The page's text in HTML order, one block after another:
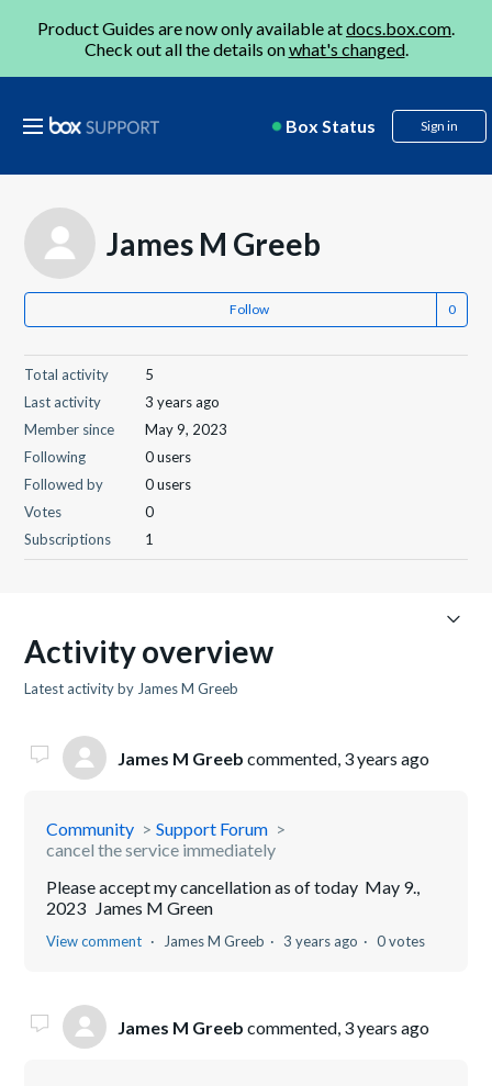
Product Guides are now only available atdocs.box.com.
Check out all the details onwhat's changed.
Box Status Sign in
James M Greeb
Follow
Total activity
5
Last activity
3 years ago
Member since
May 9, 2023
Following
0 users
Followed by
0 users
Votes
0
Subscriptions
1
Activity overview
Latest activity by James M Greeb
James M Greeb commented, 3 years ago
Community
Support Forum
cancel the service immediately
Please accept my cancellation as of today May 9.,
2023 James M Green
View comment James M Greeb 3 years ago 0 votes
James M Greeb commented, 3 years ago